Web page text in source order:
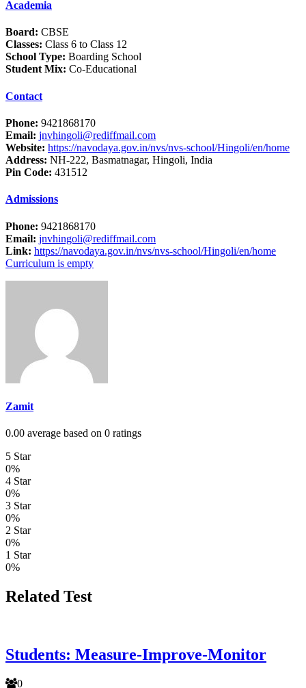
Academia
Board: CBSE
Classes: Class 6 to Class 12
School Type: Boarding School
Student Mix: Co-Educational
Contact
Phone: 9421868170
Email: jnvhingoli@rediffmail.com
Website: https://navodaya.gov.in/nvs/nvs-school/Hingoli/en/home
Address: NH-222, Basmatnagar, Hingoli, India
Pin Code: 431512
Admissions
Phone: 9421868170
Email: jnvhingoli@rediffmail.com
Link: https://navodaya.gov.in/nvs/nvs-school/Hingoli/en/home
Curriculum is empty
Zamit
0.00 average based on 0 ratings
5 Star
0%
4 Star
0%
3 Star
0%
2 Star
0%
1 Star
0%
Related Test
Students: Measure-Improve-Monitor
0